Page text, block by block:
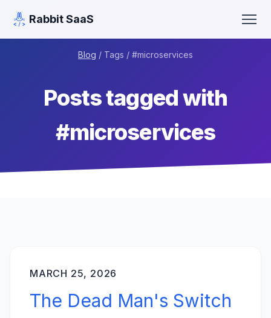
Rabbit SaaS
Blog / Tags / #microservices
Posts tagged with
#microservices
MARCH 25, 2026
The Dead Man's Switch